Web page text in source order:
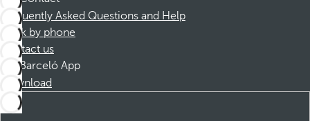
Frequently Asked Questions and Help
Book by phone
Contact us
Barceló App
Download